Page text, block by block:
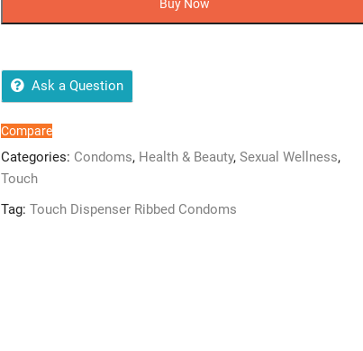
Buy Now
Ask a Question
Compare
Categories: Condoms, Health & Beauty, Sexual Wellness,
Touch
Tag: Touch Dispenser Ribbed Condoms